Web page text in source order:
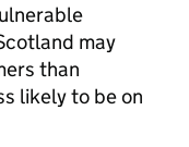
may
than
likely to be on